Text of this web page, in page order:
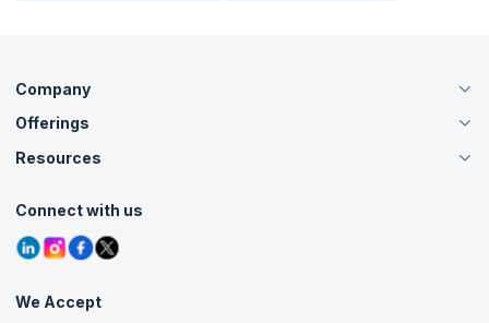
Company
About Us
Careers
Contact Us
Grievance Redressal
Offerings
Live Virtual (Online)
Agile Services
Corporate Training
Resources
Tutorials
Blogs
Interview Questions
Free Courses
Connect with us
We Accept